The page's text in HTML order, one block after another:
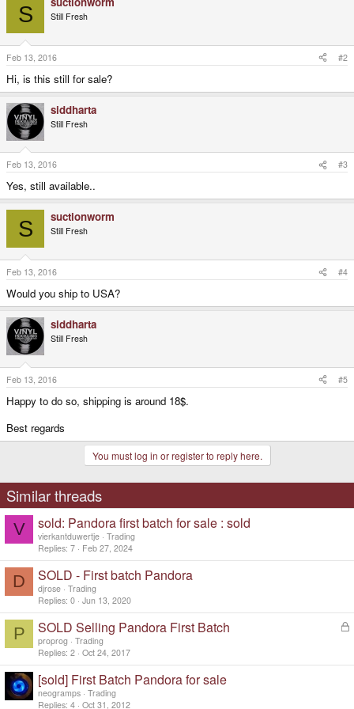
o
n
s
:
S Still Fresh
Feb 13, 2016 #2
Hi, is this still for sale?
siddharta
Still Fresh
Feb 13, 2016 #3
Yes, still available..
S suctionworm
Still Fresh
Feb 13, 2016 #4
Would you ship to USA?
siddharta
Still Fresh
Feb 13, 2016 #5
Happy to do so, shipping is around 18$.
Best regards
You must log in or register to reply here.
Similar threads
V sold: Pandora first batch for sale : sold
vierkantduwertje Trading
Replies 7 Feb 27, 2024
D SOLD - First batch Pandora
djrose Trading
Replies 0 Jun 13, 2020
P
L
k
SOLD Selling Pandora First Batch
proprog
Trading
Replies 2 Oct 24, 2017
[sold] First Batch Pandora for sale
neogramps Trading
Replies 4 Oct 31, 2012